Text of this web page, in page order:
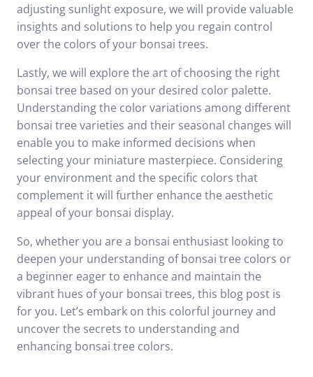
adjusting sunlight exposure, we will provide valuable
insights and solutions to help you regain control
over the colors of your bonsai trees.
Lastly, we will explore the art of choosing the right
bonsai tree based on your desired color palette.
Understanding the color variations among different
bonsai tree varieties and their seasonal changes will
enable you to make informed decisions when
selecting your miniature masterpiece. Considering
your environment and the specific colors that
complement it will further enhance the aesthetic
appeal of your bonsai display.
So, whether you are a bonsai enthusiast looking to
deepen your understanding of bonsai tree colors or
a beginner eager to enhance and maintain the
vibrant hues of your bonsai trees, this blog post is
for you. Let’s embark on this colorful journey and
uncover the secrets to understanding and
enhancing bonsai tree colors.